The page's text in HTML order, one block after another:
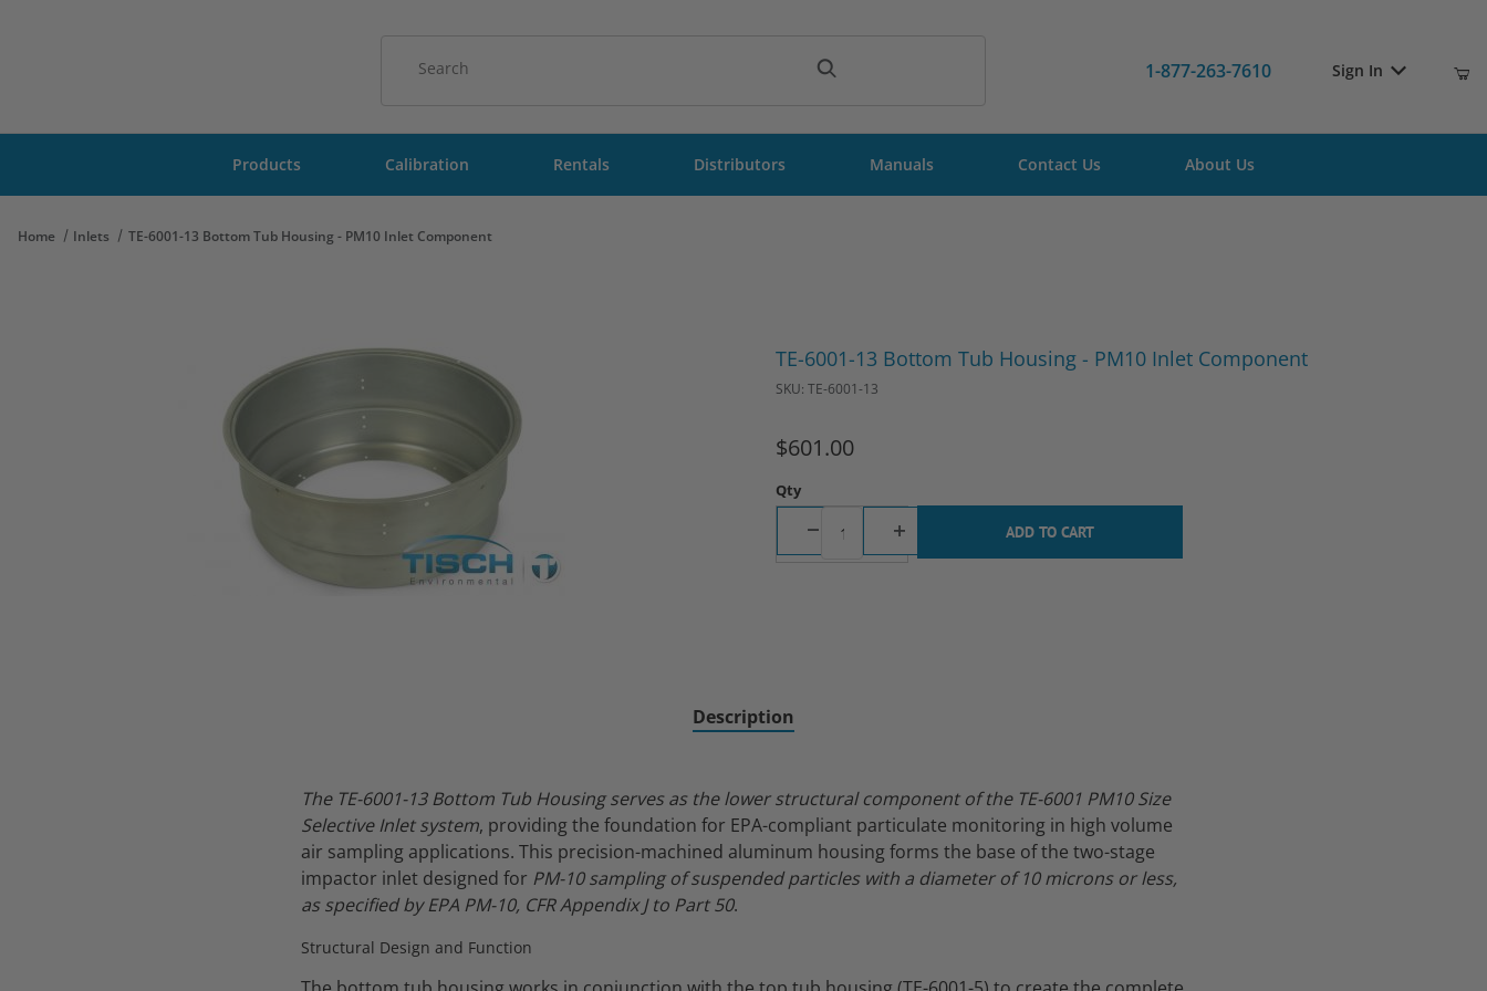
1-877-263-7610 Sign In
Products Calibration Rentals Distributors Manuals Contact Us About Us
Home Inlets TE-6001-13 Bottom Tub Housing - PM10 Inlet Component
TE-6001-13 Bottom Tub Housing - PM10 Inlet Component
SKU: TE-6001-13
$601.00
Qty
Description
The TE-6001-13 Bottom Tub Housing serves as the lower structural component of the TE-6001 PM10 Size
Selective Inlet system, providing the foundation for EPA-compliant particulate monitoring in high volume
air sampling applications. This precision-machined aluminum housing forms the base of the two-stage
impactor inlet designed for PM-10 sampling of suspended particles with a diameter of 10 microns or less,
as specified by EPA PM-10, CFR Appendix J to Part 50.
Structural Design and Function